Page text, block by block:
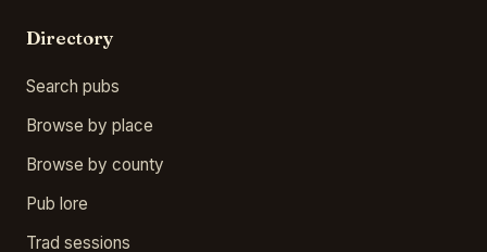
Directory
Search pubs
Browse by place
Browse by county
Pub lore
Trad sessions